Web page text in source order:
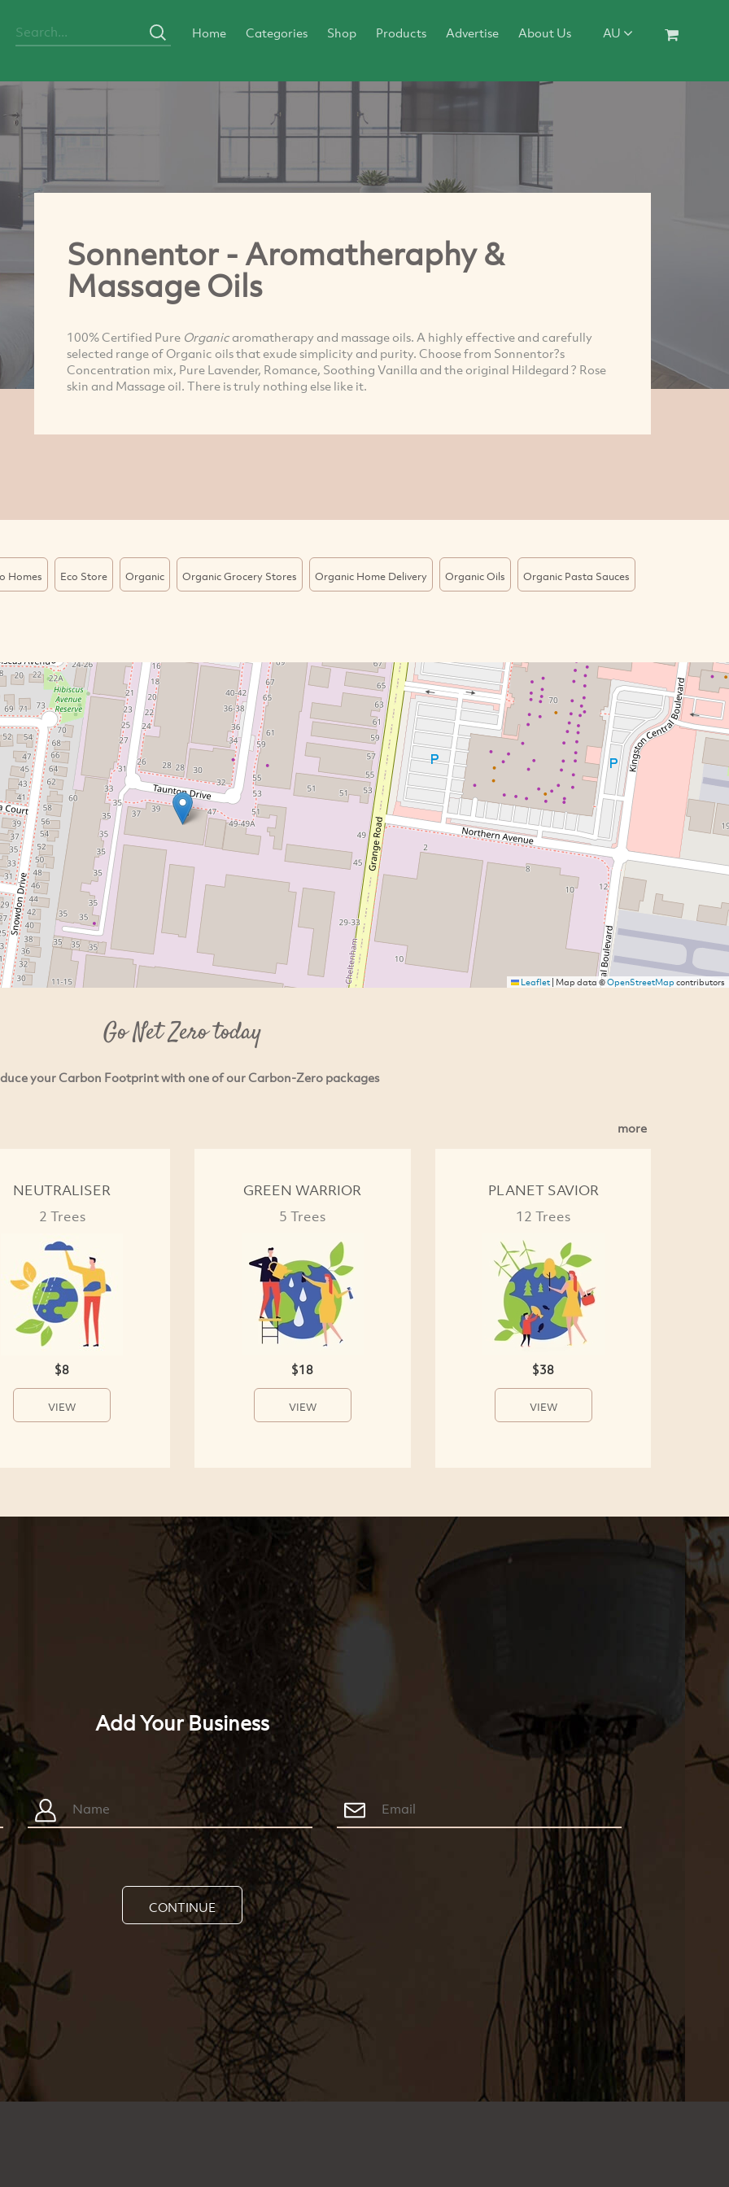
Home Categories Shop Products Advertise About Us AU
Sonnentor - Aromatheraphy &
Massage Oils
100% Certified Pure Organicaromatherapy and massage oils. A highly effective and carefully
selected range of Organic oils that exude simplicity and purity. Choose from Sonnentor?s
Concentration mix, Pure Lavender, Romance, Soothing Vanilla and the original Hildegard ? Rose
skin and Massage oil. There is truly nothing else like it.
Homes Eco Store Organic Organic Grocery Stores Organic Home Delivery Organic Oils Organic Pasta Sauces
Leaflet| Map data ©OpenStreetMapcontributors
Go Net Zero today
your Carbon Footprint with one of our Carbon-Zero packages
more
NEUTRALISER
2 Trees
$8
VIEW
GREEN WARRIOR
5 Trees
$18
VIEW
PLANET SAVIOR
12 Trees
$38
VIEW
Add Your Business
CONTINUE